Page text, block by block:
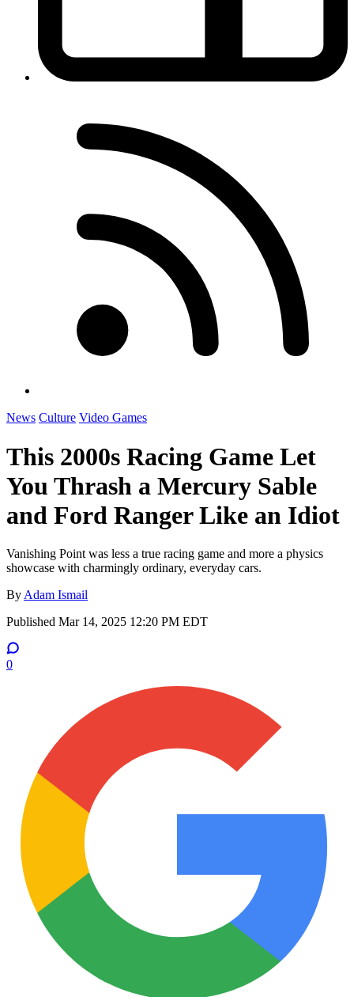
News Culture Video Games
This 2000s Racing Game Let
You Thrash a Mercury Sable
and Ford Ranger Like an Idiot
Vanishing Point was less a true racing game and more a physics
showcase with charmingly ordinary, everyday cars.
By Adam Ismail
Published Mar 14, 2025 12:20 PM EDT
0